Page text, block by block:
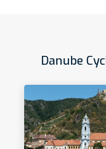
Danube